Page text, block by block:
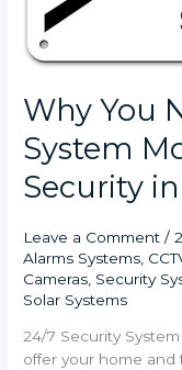
Why You
System
Security
Leave a Comment /
Alarms Systems
Cameras Security
Solar Systems
24/7 Security
offer your home